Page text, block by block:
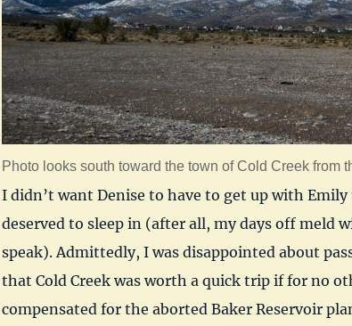
Photo looks south toward the town of Cold Creek from
I didn’t want Denise to have to get up with
deserved to sleep in (after all, my days off meld
speak). Admittedly, I was disappointed about
that Cold Creek was worth a quick trip if for no
compensated for the aborted Baker Reservoir